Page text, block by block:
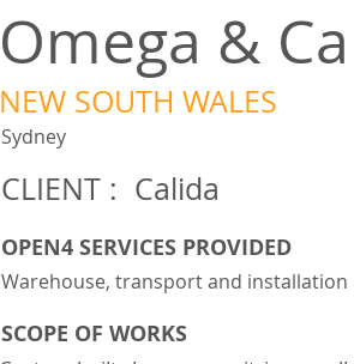
Omega &
NEW SOUTH WALES
Sydney
CLIENT : Calida
OPEN4 SERVICES PROVIDED
Warehouse, transport and installation
SCOPE OF WORKS